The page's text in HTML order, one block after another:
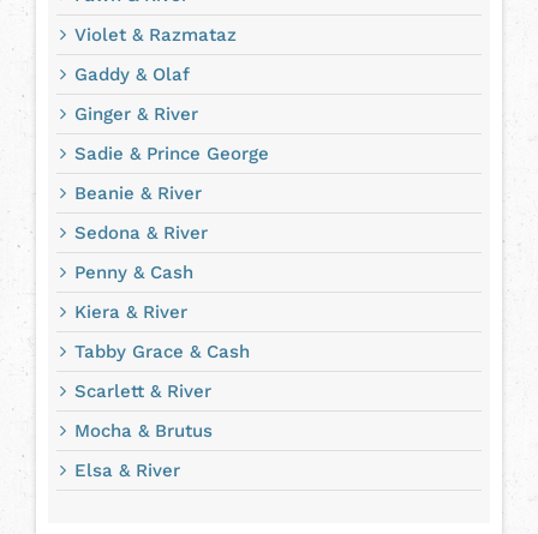
Violet & Razmataz
Gaddy & Olaf
Ginger & River
Sadie & Prince George
Beanie & River
Sedona & River
Penny & Cash
Kiera & River
Tabby Grace & Cash
Scarlett & River
Mocha & Brutus
Elsa & River